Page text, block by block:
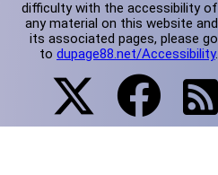
difficulty with the accessibility of
any material on this website and
its associated pages, please go
to dupage88.net/Accessibility.